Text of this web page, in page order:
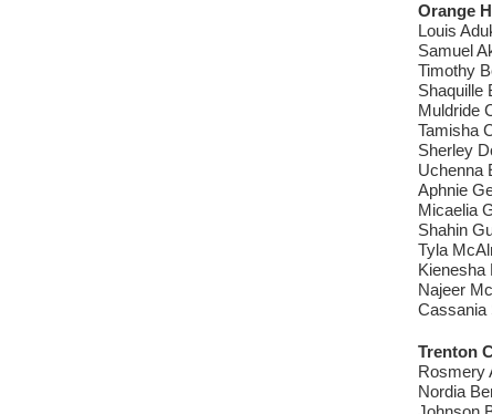
Orange
Louis
Samuel
Timothy
Shaquille
Muldride
Tamisha
Sherley
Uchenna
Aphnie
Micaelia
Shahin
Tyla
Kienesha
Najeer
Cassania
Trenton
Rosmery
Nordia